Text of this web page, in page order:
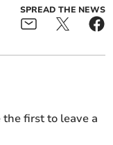
SPREAD THE NEWS
the first to leave a